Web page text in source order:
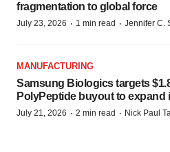
fragmentation to global force
July 23, 2026 · 1 min read · Jennifer C.
MANUFACTURING
Samsung Biologics targets
PolyPeptide buyout to expand
July 21, 2026 · 2 min read · Nick Paul